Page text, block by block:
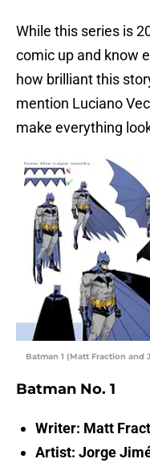
While this series is
comic up and know
how brilliant this
mention Luciano
make everything
Batman 1 (Matt Fraction and
Batman No. 1
Writer: Matt
Artist: Jorge